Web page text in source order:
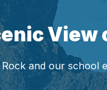
View
and our school